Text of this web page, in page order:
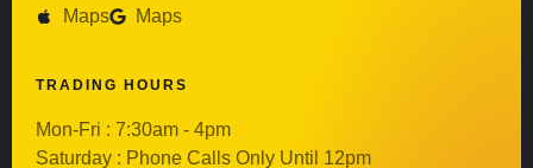
Maps
Maps
TRADING HOURS
Mon-Fri : 7:30am - 4pm
Saturday : Phone Calls Only Until 12pm